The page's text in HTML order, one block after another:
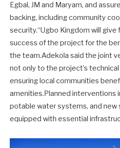
Egbal, JM and Maryam, and
backing, including community
security.“Ugbo Kingdom will
success of the project for the
the team.Adekola said the joint
not only to the project’s
ensuring local communities
amenities.Planned interventions
potable water systems, and
equipped with essential